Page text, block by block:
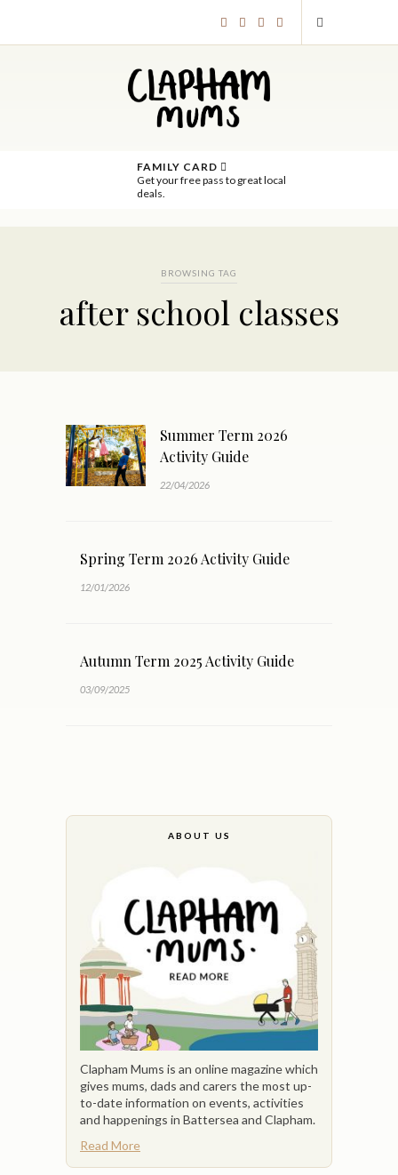
FAMILY CARD
Get your free pass to great local
deals.
BROWSING TAG
after school classes
Summer Term 2026
Activity Guide
22/04/2026
Spring Term 2026 Activity Guide
12/01/2026
Autumn Term 2025 Activity Guide
03/09/2025
ABOUT US
Clapham Mums is an online magazine which
gives mums, dads and carers the most up-
to-date information on events, activities
and happenings in Battersea and Clapham.
Read More